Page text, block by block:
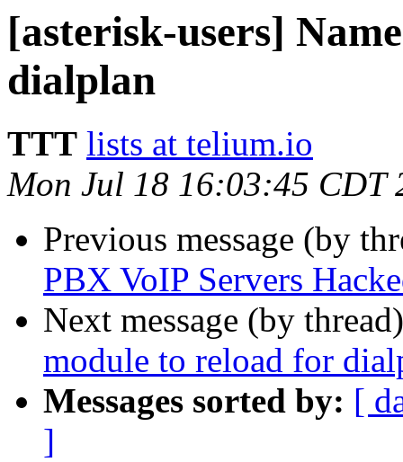
[asterisk-users]
dialplan
TTT lists at telium.io
Mon Jul 18 16:03:45 CDT
Previous message (by
PBX VoIP Servers
Next message (by
module to reload for
Messages sorted by: [
]